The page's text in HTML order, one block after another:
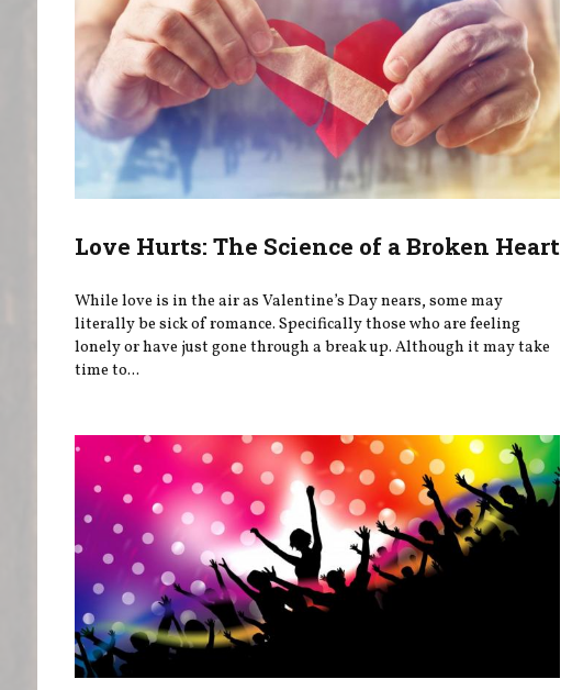
Love Hurts: The Science of a Broken Heart
While love is in the air as Valentine’s Day nears, some may
literally be sick of romance. Specifically those who are feeling
lonely or have just gone through a break up. Although it may take
time to...